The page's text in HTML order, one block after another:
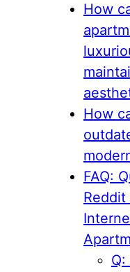
How
How
FAQ: